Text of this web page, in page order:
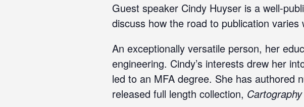
Guest speaker Cindy Huyser is a well-
discuss how the road to publication
An exceptionally versatile person, her
engineering. Cindy’s interests drew her
led to an MFA degree. She has authored
released full length collection, Cartography